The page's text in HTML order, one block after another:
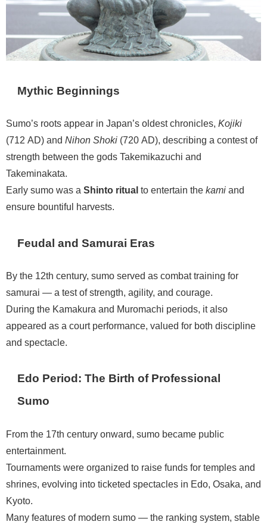
Mythic Beginnings
Sumo’s roots appear in Japan’s oldest chronicles, Kojiki
(712 AD) and Nihon Shoki (720 AD), describing a contest of
strength between the gods Takemikazuchi and
Takeminakata.
Early sumo was a Shinto ritual to entertain the kami and
ensure bountiful harvests.
Feudal and Samurai Eras
By the 12th century, sumo served as combat training for
samurai — a test of strength, agility, and courage.
During the Kamakura and Muromachi periods, it also
appeared as a court performance, valued for both discipline
and spectacle.
Edo Period: The Birth of Professional
Sumo
From the 17th century onward, sumo became public
entertainment.
Tournaments were organized to raise funds for temples and
shrines, evolving into ticketed spectacles in Edo, Osaka, and
Kyoto.
Many features of modern sumo — the ranking system, stable